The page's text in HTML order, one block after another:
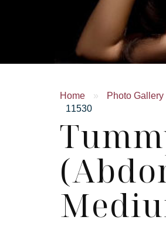
Home » Photo Gallery
11530